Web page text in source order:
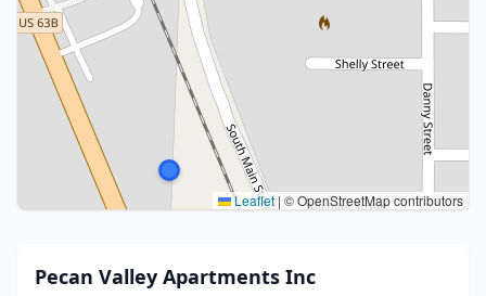
Leaflet | © OpenStreetMap contributors
Pecan Valley Apartments Inc